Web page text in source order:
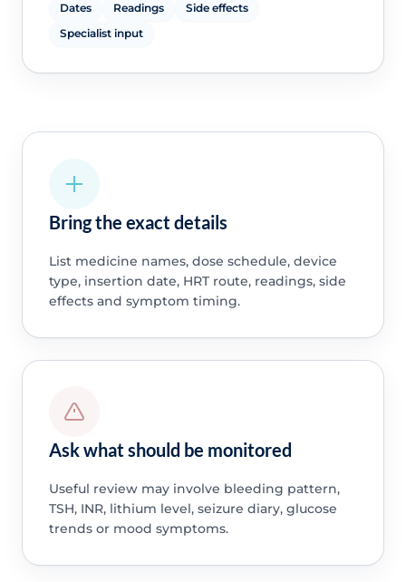
Dates Readings
Side effects
Specialist input
Bring the exact details
List medicine names, dose schedule, device
type, insertion date, HRT route, readings, side
effects and symptom timing.
Ask what should be monitored
Useful review may involve bleeding pattern,
TSH, INR, lithium level, seizure diary, glucose
trends or mood symptoms.